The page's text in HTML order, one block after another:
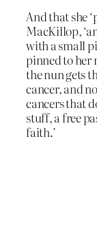
And that she
MacKillop,
with a small
pinned to her
the nun gets
cancer, and
cancers that
stuff, a free
faith.’